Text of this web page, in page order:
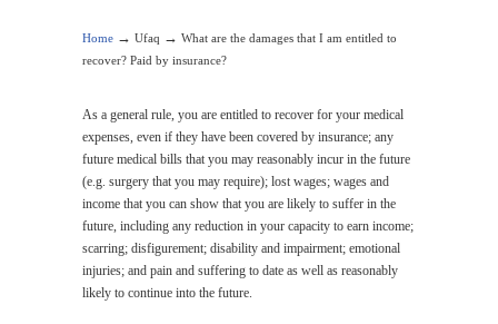
Home → Ufaq → What are the damages that I am entitled to
recover? Paid by insurance?
As a general rule, you are entitled to recover for your medical
expenses, even if they have been covered by insurance; any
future medical bills that you may reasonably incur in the future
(e.g. surgery that you may require); lost wages; wages and
income that you can show that you are likely to suffer in the
future, including any reduction in your capacity to earn income;
scarring; disfigurement; disability and impairment; emotional
injuries; and pain and suffering to date as well as reasonably
likely to continue into the future.